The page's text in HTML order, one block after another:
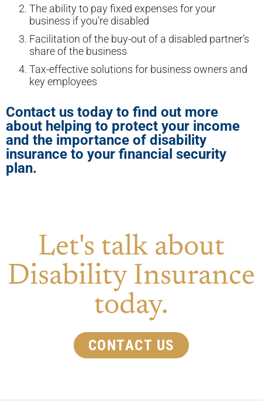
The ability to pay fixed expenses for your
business if you’re disabled
Facilitation of the buy-out of a disabled partner’s
share of the business
Tax-effective solutions for business owners and
key employees
Contact us today to find out more
about helping to protect your income
and the importance of disability
insurance to your financial security
plan.
Let's talk about
Disability Insurance
today.
CONTACT US